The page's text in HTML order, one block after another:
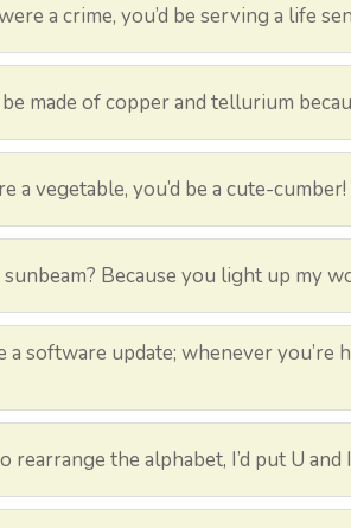
a crime, you’d be serving a life
made of copper and tellurium
a vegetable, you’d be a cute-cumber!
Because you light up my
a software update; whenever
rearrange the alphabet, I’d put U